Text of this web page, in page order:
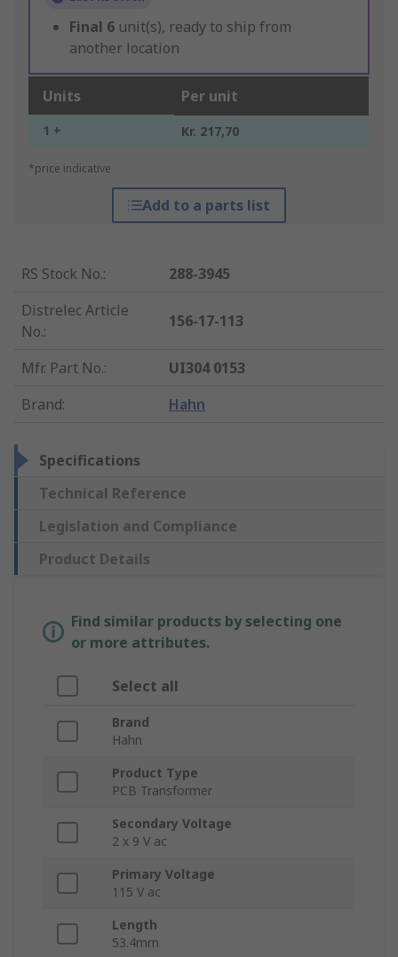
Final 6 unit(s), ready to ship from
another location
Units Per unit
1 + Kr. 217,70
*price indicative
Add to a parts list
RS Stock No.:
288-3945
Distrelec Article
No.:
156-17-113
Mfr. Part No.:
UI304 0153
Brand: Hahn
Specifications
Technical Reference
Legislation and Compliance
Product Details
Find similar products by selecting one
or more attributes.
Select all
Brand
Hahn
Product Type
PCB Transformer
Secondary Voltage
2 x 9 V ac
Primary Voltage
115 V ac
Length
53.4mm